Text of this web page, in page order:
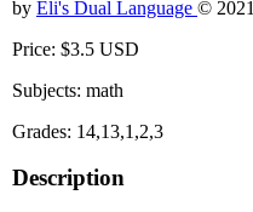
by Eli's Dual Language © 2021
Price: $3.5 USD
Subjects: math
Grades: 14,13,1,2,3
Description